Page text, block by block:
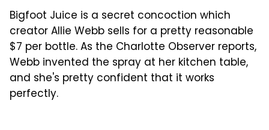
Bigfoot Juice is a secret concoction which
creator Allie Webb sells for a pretty reasonable
$7 per bottle. As the Charlotte Observer reports,
Webb invented the spray at her kitchen table,
and she's pretty confident that it works
perfectly.